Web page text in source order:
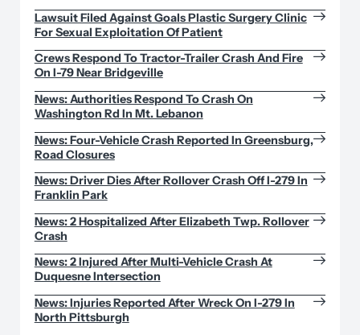
Lawsuit Filed Against Goals Plastic Surgery Clinic
For Sexual Exploitation Of Patient
Crews Respond To Tractor-Trailer Crash And Fire
On I-79 Near Bridgeville
News: Authorities Respond To Crash On
Washington Rd In Mt. Lebanon
News: Four-Vehicle Crash Reported In Greensburg,
Road Closures
News: Driver Dies After Rollover Crash Off I-279 In
Franklin Park
News: 2 Hospitalized After Elizabeth Twp. Rollover
Crash
News: 2 Injured After Multi-Vehicle Crash At
Duquesne Intersection
News: Injuries Reported After Wreck On I-279 In
North Pittsburgh